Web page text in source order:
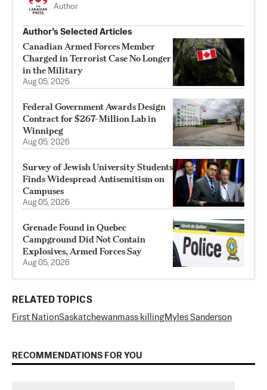
Author
Author’s Selected Articles
Canadian Armed Forces Member
Charged in Terrorist Case No Longer
in the Military
Aug 05, 2026
Federal Government Awards Design
Contract for $267-Million Lab in
Winnipeg
Aug 05, 2026
Survey of Jewish University Students
Finds Widespread Antisemitism on
Campuses
Aug 05, 2026
Grenade Found in Quebec
Campground Did Not Contain
Explosives, Armed Forces Say
Aug 05, 2026
RELATED TOPICS
First NationSaskatchewanmass killingMyles Sanderson
RECOMMENDATIONS FOR YOU